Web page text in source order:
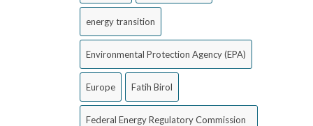
energy transition
Environmental Protection Agency (EPA)
Europe Fatih Birol
Federal Energy Regulatory Commission